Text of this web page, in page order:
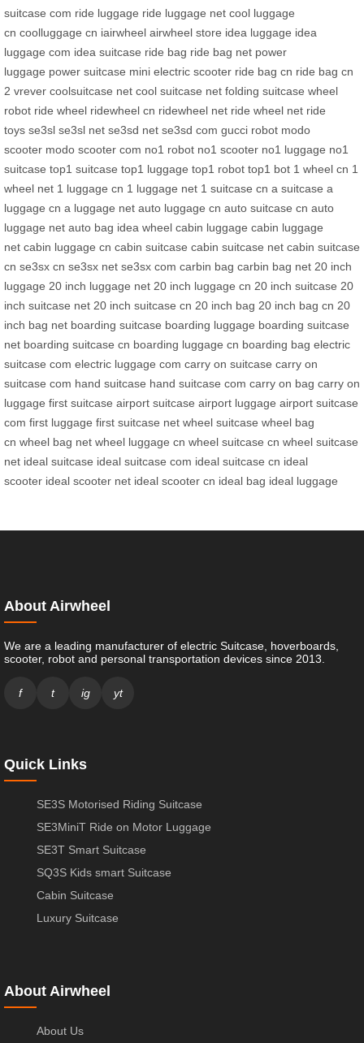
suitcase com ride luggage ride luggage net cool luggage
cn coolluggage cn iairwheel airwheel store idea luggage idea
luggage com idea suitcase ride bag ride bag net power
luggage power suitcase mini electric scooter ride bag cn ride bag cn
2 vrever coolsuitcase net cool suitcase net folding suitcase wheel
robot ride wheel ridewheel cn ridewheel net ride wheel net ride
toys se3sl se3sl net se3sd net se3sd com gucci robot modo
scooter modo scooter com no1 robot no1 scooter no1 luggage no1
suitcase top1 suitcase top1 luggage top1 robot top1 bot 1 wheel cn 1
wheel net 1 luggage cn 1 luggage net 1 suitcase cn a suitcase a
luggage cn a luggage net auto luggage cn auto suitcase cn auto
luggage net auto bag idea wheel cabin luggage cabin luggage
net cabin luggage cn cabin suitcase cabin suitcase net cabin suitcase
cn se3sx cn se3sx net se3sx com carbin bag carbin bag net 20 inch
luggage 20 inch luggage net 20 inch luggage cn 20 inch suitcase 20
inch suitcase net 20 inch suitcase cn 20 inch bag 20 inch bag cn 20
inch bag net boarding suitcase boarding luggage boarding suitcase
net boarding suitcase cn boarding luggage cn boarding bag electric
suitcase com electric luggage com carry on suitcase carry on
suitcase com hand suitcase hand suitcase com carry on bag carry on
luggage first suitcase airport suitcase airport luggage airport suitcase
com first luggage first suitcase net wheel suitcase wheel bag
cn wheel bag net wheel luggage cn wheel suitcase cn wheel suitcase
net ideal suitcase ideal suitcase com ideal suitcase cn ideal
scooter ideal scooter net ideal scooter cn ideal bag ideal luggage
About Airwheel
We are a leading manufacturer of electric Suitcase, hoverboards,
scooter, robot and personal transportation devices since 2013.
f t ig yt
Quick Links
SE3S Motorised Riding Suitcase
SE3MiniT Ride on Motor Luggage
SE3T Smart Suitcase
SQ3S Kids smart Suitcase
Cabin Suitcase
Luxury Suitcase
About Airwheel
About Us